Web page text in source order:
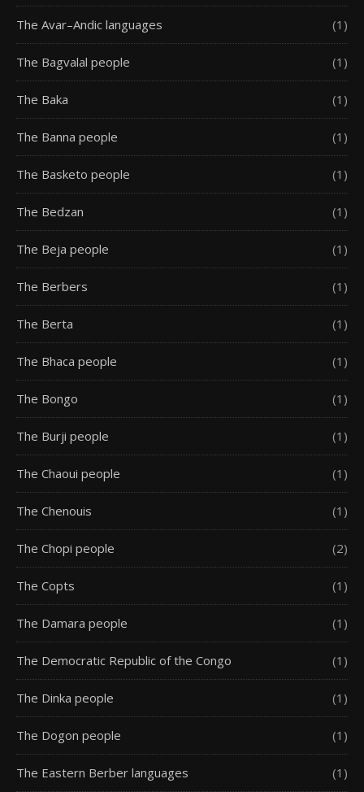
The Avar–Andic languages (1)
The Bagvalal people (1)
The Baka (1)
The Banna people (1)
The Basketo people (1)
The Bedzan (1)
The Beja people (1)
The Berbers (1)
The Berta (1)
The Bhaca people (1)
The Bongo (1)
The Burji people (1)
The Chaoui people (1)
The Chenouis (1)
The Chopi people (2)
The Copts (1)
The Damara people (1)
The Democratic Republic of the Congo (1)
The Dinka people (1)
The Dogon people (1)
The Eastern Berber languages (1)